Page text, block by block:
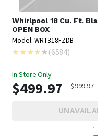
Whirlpool 18 Cu. Ft.
OPEN BOX
Model: WRT318FZDB
(6584)
In Store Only
$499.97 $999.97